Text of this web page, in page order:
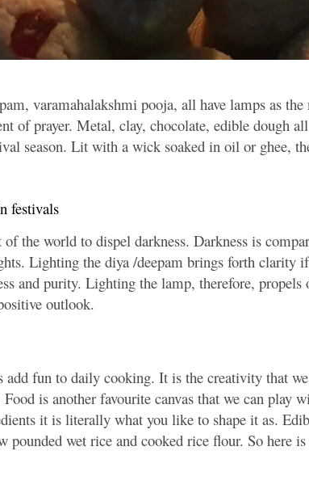
varamahalakshmi pooja, all have lamps as
of prayer. Metal, clay, chocolate, edible dough
season. Lit with a wick soaked in oil or ghee,
festivals
the world to dispel darkness. Darkness is
Lighting the diya /deepam brings forth clarity
and purity. Lighting the lamp, therefore, propels
outlook.
add fun to daily cooking. It is the creativity that
is another favourite canvas that we can play
it is literally what you like to shape it as.
pounded wet rice and cooked rice flour. So here is